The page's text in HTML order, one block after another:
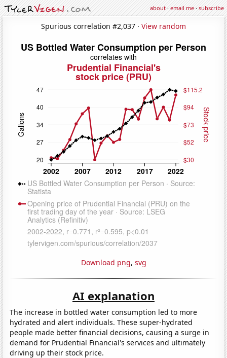
about·email me·subscribe
Spurious correlation #2,037 · View random
Download png, svg
AI explanation
The increase in bottled water consumption led to more
hydrated and alert individuals. These super-hydrated
people made better financial decisions, causing a surge in
demand for Prudential Financial's services and ultimately
driving up their stock price.